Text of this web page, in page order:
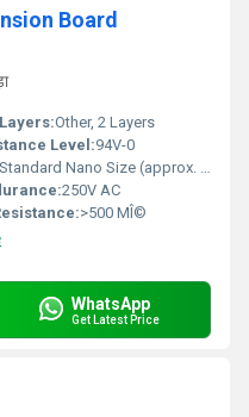
Board
Other, 2 Layers
Level:94V-0
Standard Nano Size (approx. 52mm x 19mm)
250V AC
>500 MÎ©
WhatsApp
Get Latest Price